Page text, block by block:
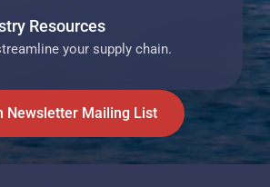
Resources
your supply chain.
Newsletter Mailing List